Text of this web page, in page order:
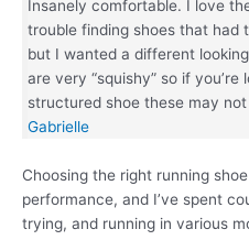
Insanely comfortable. I love
trouble finding shoes that had
but I wanted a different
are very “squishy” so if
structured shoe these may
Gabrielle
Choosing the right running
performance, and I’ve spent
trying, and running in various